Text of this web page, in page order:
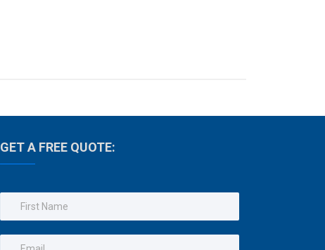
GET A FREE QUOTE: